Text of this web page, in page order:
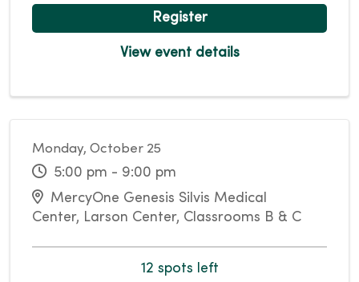
Register
View event details
Monday, October 25
5:00 pm - 9:00 pm
MercyOne Genesis Silvis Medical
Center, Larson Center, Classrooms B & C
12 spots left